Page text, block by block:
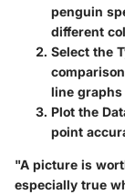
penguin
different
Select the
line
Plot the
point
"A picture is
especially true